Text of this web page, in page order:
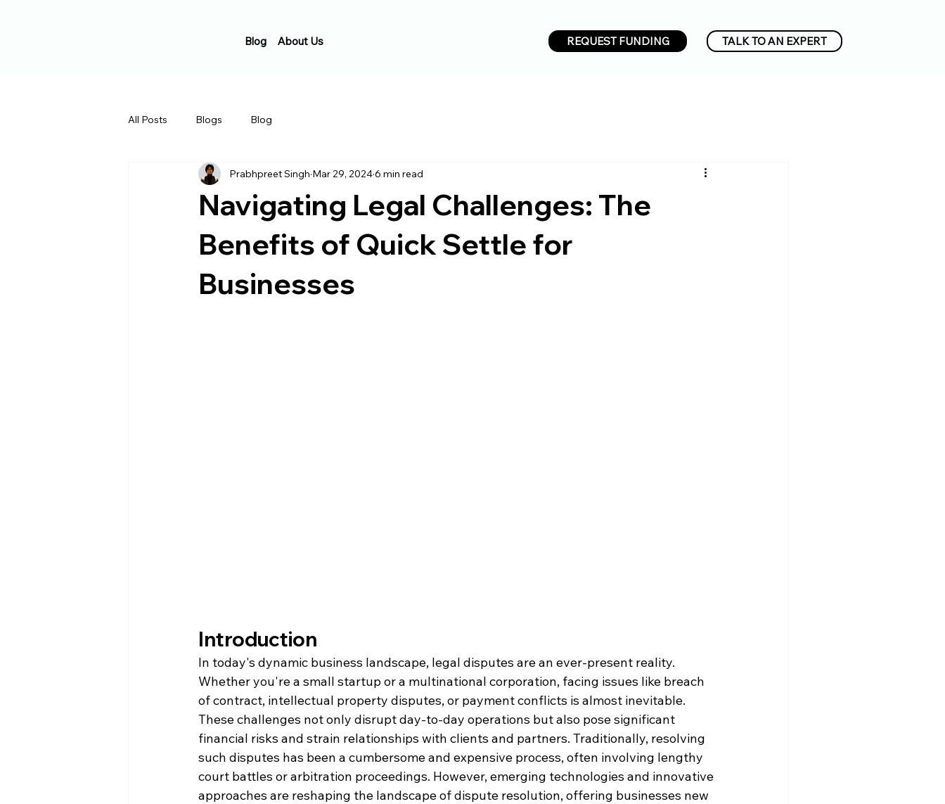
Blog About Us REQUEST FUNDING TALK TO AN EXPERT
All Posts Blogs Blog
Navigating Legal Challenges: The
Benefits of Quick Settle for
Businesses
Prabhpreet Singh Mar 29, 20246 min read
Introduction
In today's dynamic business landscape, legal disputes are an ever-present reality.
Whether you're a small startup or a multinational corporation, facing issues like breach
of contract, intellectual property disputes, or payment conflicts is almost inevitable.
These challenges not only disrupt day-to-day operations but also pose significant
financial risks and strain relationships with clients and partners. Traditionally, resolving
such disputes has been a cumbersome and expensive process, often involving lengthy
court battles or arbitration proceedings. However, emerging technologies and innovative
approaches are reshaping the landscape of dispute resolution, offering businesses new